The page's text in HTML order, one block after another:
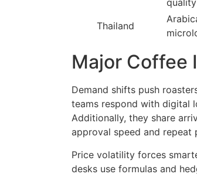
quality
Thailand
Major Coffee
Demand shifts push
teams respond with digital
Additionally, they share
approval speed and repeat
Price volatility forces
desks use formulas and